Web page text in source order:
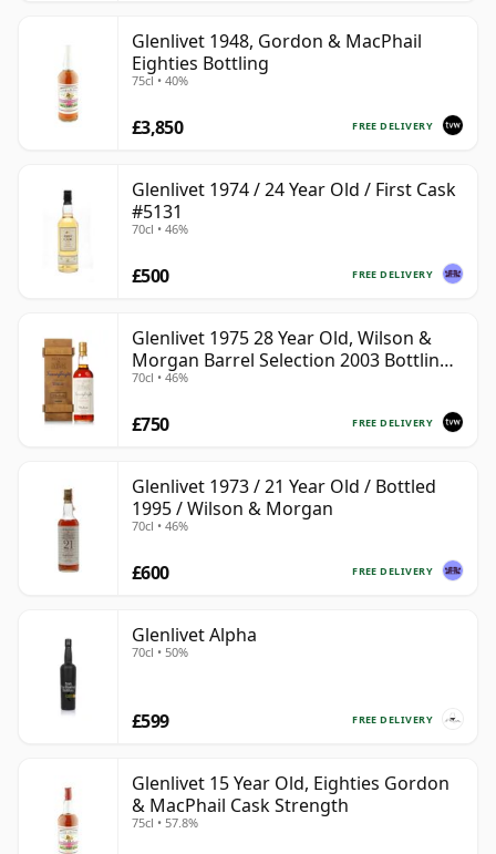
Glenlivet 1948, Gordon & MacPhail
Eighties Bottling
75cl • 40%
FREE DELIVERY
£3,850
Glenlivet 1974 / 24 Year Old / First Cask
#5131
70cl • 46%
FREE DELIVERY
£500
Glenlivet 1975 28 Year Old, Wilson &
Morgan Barrel Selection 2003 Bottling
with Wooden Box
70cl • 46%
FREE DELIVERY
£750
Glenlivet 1973 / 21 Year Old / Bottled
1995 / Wilson & Morgan
70cl • 46%
FREE DELIVERY
£600
Glenlivet Alpha
70cl • 50%
FREE DELIVERY
£599
Glenlivet 15 Year Old, Eighties Gordon
& MacPhail Cask Strength
75cl • 57.8%